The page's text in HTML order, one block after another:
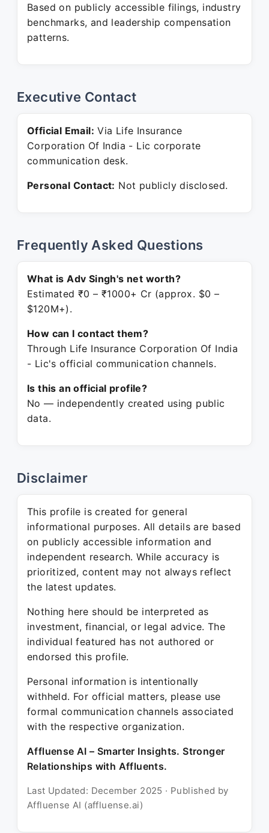
Based on publicly accessible filings, industry
benchmarks, and leadership compensation
patterns.
Executive Contact
Official Email: Via Life Insurance
Corporation Of India - Lic corporate
communication desk.
Personal Contact: Not publicly disclosed.
Frequently Asked Questions
What is Adv Singh's net worth?
Estimated ₹0 – ₹1000+ Cr (approx. $0 –
$120M+).
How can I contact them?
Through Life Insurance Corporation Of India
- Lic's official communication channels.
Is this an official profile?
No — independently created using public
data.
Disclaimer
This profile is created for general
informational purposes. All details are based
on publicly accessible information and
independent research. While accuracy is
prioritized, content may not always reflect
the latest updates.
Nothing here should be interpreted as
investment, financial, or legal advice. The
individual featured has not authored or
endorsed this profile.
Personal information is intentionally
withheld. For official matters, please use
formal communication channels associated
with the respective organization.
Affluense AI – Smarter Insights. Stronger
Relationships with Affluents.
Last Updated: December 2025 · Published by
Affluense AI (affluense.ai)